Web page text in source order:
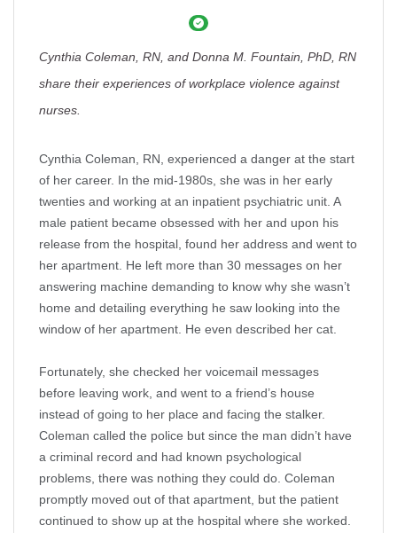
Cynthia Coleman, RN, and Donna M. Fountain, PhD, RN
share their experiences of workplace violence against
nurses.
Cynthia Coleman, RN, experienced a danger at the start
of her career. In the mid-1980s, she was in her early
twenties and working at an inpatient psychiatric unit. A
male patient became obsessed with her and upon his
release from the hospital, found her address and went to
her apartment. He left more than 30 messages on her
answering machine demanding to know why she wasn’t
home and detailing everything he saw looking into the
window of her apartment. He even described her cat.
Fortunately, she checked her voicemail messages
before leaving work, and went to a friend’s house
instead of going to her place and facing the stalker.
Coleman called the police but since the man didn’t have
a criminal record and had known psychological
problems, there was nothing they could do. Coleman
promptly moved out of that apartment, but the patient
continued to show up at the hospital where she worked.